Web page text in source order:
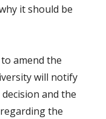
it should be
amend the
will notify
and the
the